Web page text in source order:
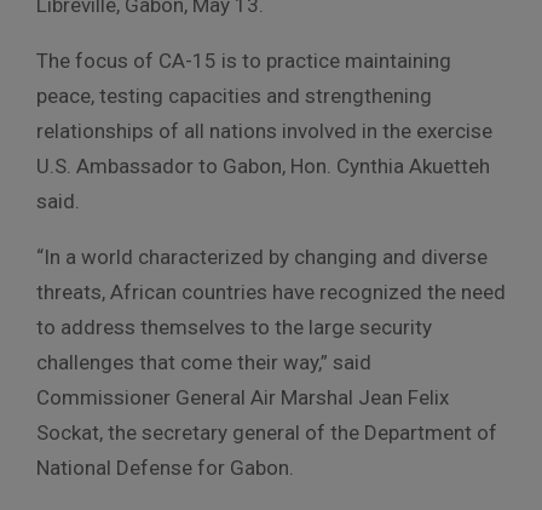
The focus of CA-15 is to practice maintaining
peace, testing capacities and strengthening
relationships of all nations involved in the exercise
U.S. Ambassador to Gabon, Hon. Cynthia Akuetteh
said.
“In a world characterized by changing and diverse
threats, African countries have recognized the need
to address themselves to the large security
challenges that come their way,” said
Commissioner General Air Marshal Jean Felix
Sockat, the secretary general of the Department of
National Defense for Gabon.